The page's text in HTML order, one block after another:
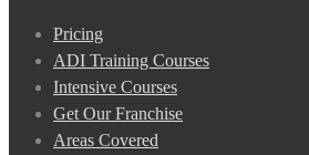
Pricing
ADI Training Courses
Intensive Courses
Get Our Franchise
Areas Covered